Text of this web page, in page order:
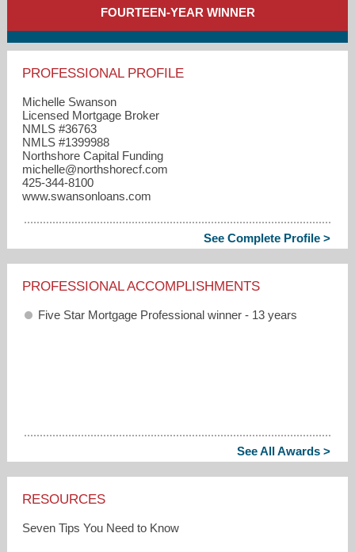
FOURTEEN-YEAR WINNER
PROFESSIONAL PROFILE
Michelle Swanson
Licensed Mortgage Broker
NMLS #36763
NMLS #1399988
Northshore Capital Funding
michelle​@northshorecf.com
425-344-8100
www.swansonloans.com
See Complete Profile >
PROFESSIONAL ACCOMPLISHMENTS
Five Star Mortgage Professional winner - 13 years
See All Awards >
RESOURCES
Seven Tips You Need to Know